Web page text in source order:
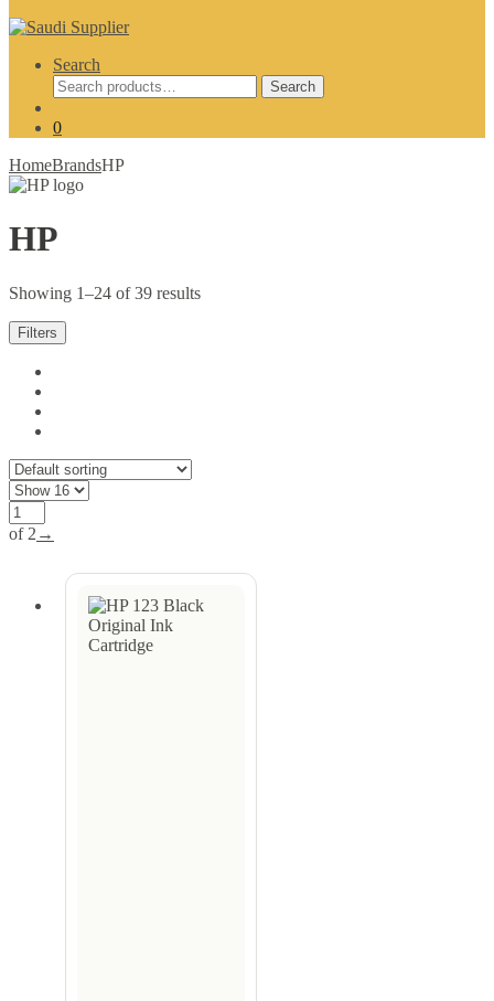
Search
Search
for:
Search
0
HomeBrandsHP
HP
Showing 1–24 of 39 results
Filters
of 2 →